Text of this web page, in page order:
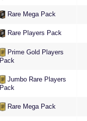
Rare Mega Pack
Rare Players Pack
Prime Gold Players
Pack
Jumbo Rare Players
Pack
Rare Mega Pack